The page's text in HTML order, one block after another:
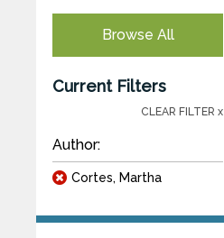
Browse All
Current Filters
CLEAR FILTER x
Author:
Cortes, Martha